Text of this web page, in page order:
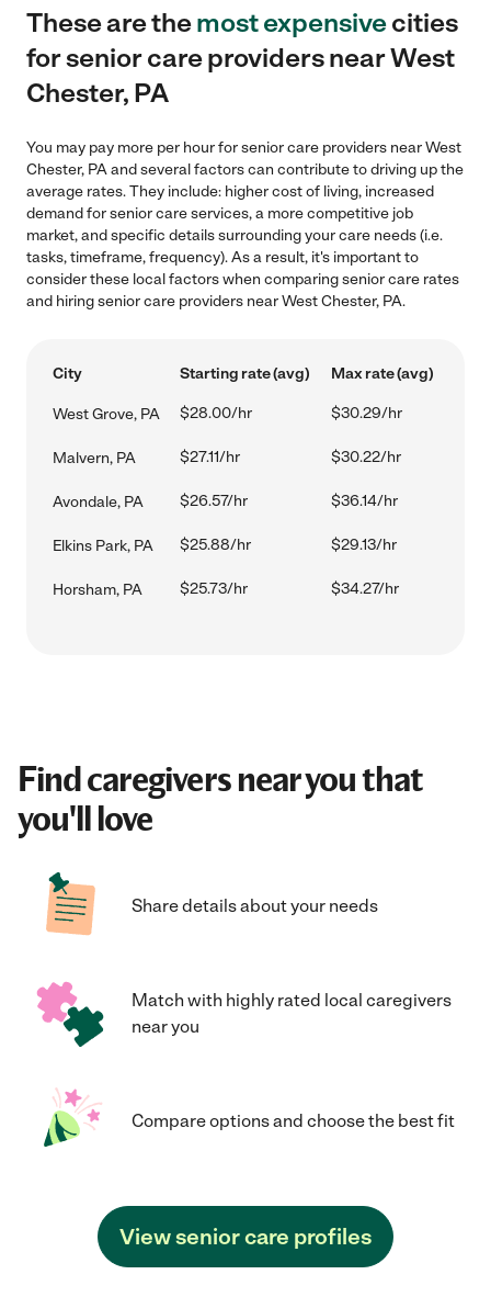
These are themost expensivecities
for senior care providers near West
Chester, PA
You may pay more per hour for senior care providers near West
Chester, PA and several factors can contribute to driving up the
average rates. They include: higher cost of living, increased
demand for senior care services, a more competitive job
market, and specific details surrounding your care needs (i.e.
tasks, timeframe, frequency). As a result, it's important to
consider these local factors when comparing senior care rates
and hiring senior care providers near West Chester, PA.
City Starting rate (avg) Max rate (avg)
West Grove, PA $28.00/hr $30.29/hr
Malvern, PA $27.11/hr $30.22/hr
Avondale, PA $26.57/hr $36.14/hr
Elkins Park, PA $25.88/hr $29.13/hr
Horsham, PA $25.73/hr $34.27/hr
Find caregivers near you that
you'll love
Share details about your needs
Match with highly rated local caregivers
near you
Compare options and choose the best fit
View senior care profiles